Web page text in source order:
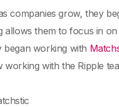
companies grow, they
allows them to focus in
began working with
working with the Ripple